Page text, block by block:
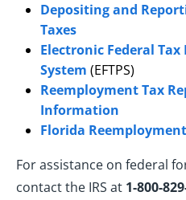
Depositing and
Taxes
Electronic Federal
System (EFTPS)
Reemployment Tax
Information
Florida
For assistance on federal
contact the IRS at 1-800-